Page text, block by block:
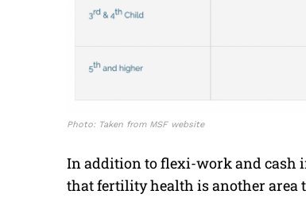
Photo: Taken from MSF website
In addition to flexi-work and cash
that fertility health is another area